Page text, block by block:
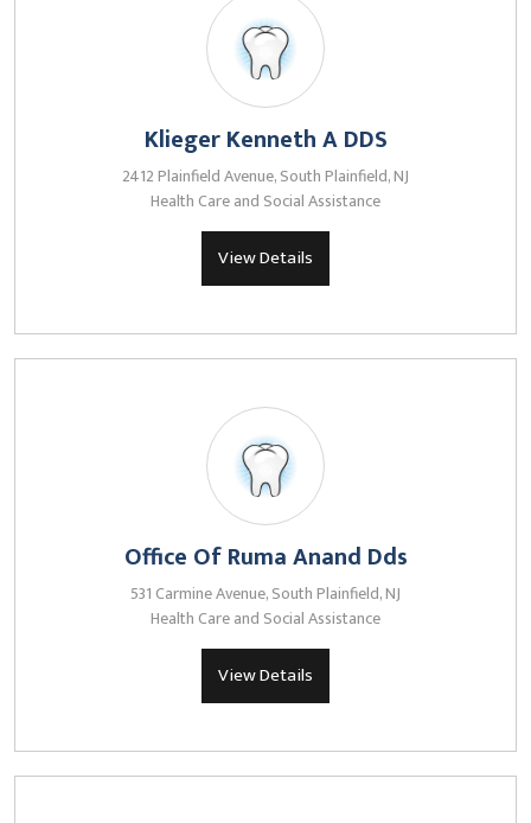
Klieger Kenneth A DDS
2412 Plainfield Avenue, South Plainfield, NJ
Health Care and Social Assistance
View Details
Office Of Ruma Anand Dds
531 Carmine Avenue, South Plainfield, NJ
Health Care and Social Assistance
View Details